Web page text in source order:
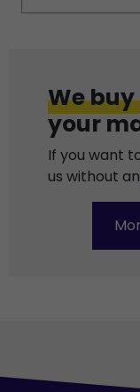
We buy
your
If you want
us without